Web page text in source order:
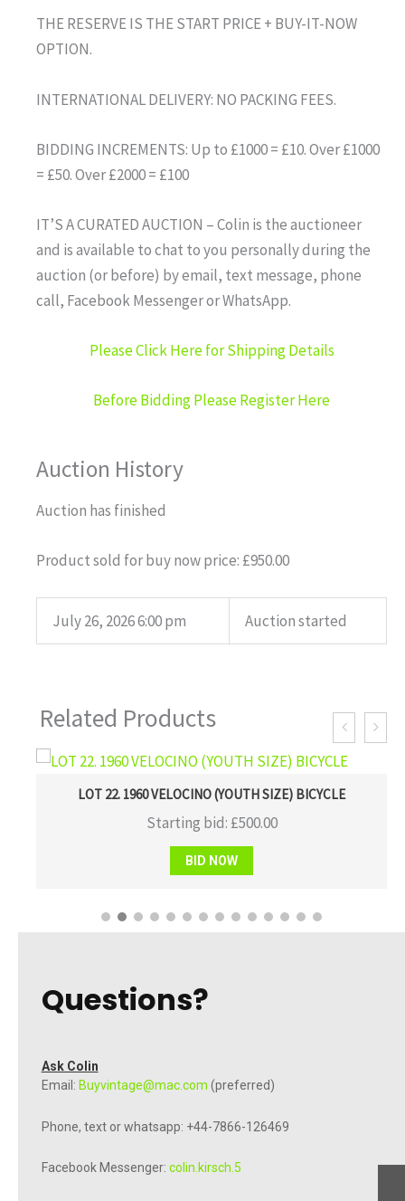
THE RESERVE IS THE START PRICE + BUY-IT-NOW
OPTION.
INTERNATIONAL DELIVERY: NO PACKING FEES.
BIDDING INCREMENTS: Up to £1000 = £10. Over £1000
= £50. Over £2000 = £100
IT’S A CURATED AUCTION – Colin is the auctioneer
and is available to chat to you personally during the
auction (or before) by email, text message, phone
call, Facebook Messenger or WhatsApp.
Please Click Here for Shipping Details
Before Bidding Please Register Here
Auction History
Auction has finished
Product sold for buy now price: £950.00
July 26, 2026 6:00 pm Auction started
Related Products
LOT 22. 1960 VELOCINO (YOUTH SIZE) BICYCLE
Starting bid: £500.00
BID NOW
Questions?
Ask Colin
Email: Buyvintage@mac.com (preferred)
Phone, text or whatsapp: +44-7866-126469
Facebook Messenger: colin.kirsch.5